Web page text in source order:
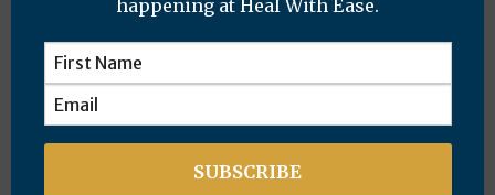
Distance Healing Resolves Mysterious Skin
Condition
Years of Rheumatoid Arthritis & Chronic
Cough Healed Naturally
happening at Heal With Ease.